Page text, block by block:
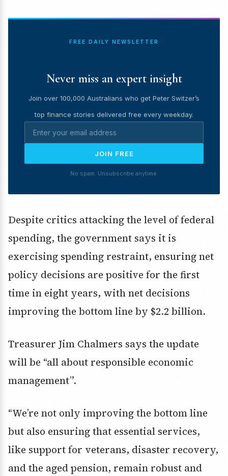
FREE DAILY NEWSLETTER
Never miss an expert insight
Join over 100,000 Australians who get Peter Switzer’s
top finance stories delivered free every weekday.
JOIN FREE
No spam. Unsubscribe anytime.
Despite critics attacking the level of federal
spending, the government says it is
exercising spending restraint, ensuring net
policy decisions are positive for the first
time in eight years, with net decisions
improving the bottom line by $2.2 billion.
Treasurer Jim Chalmers says the update
will be “all about responsible economic
management”.
“We’re not only improving the bottom line
but also ensuring that essential services,
like support for veterans, disaster recovery,
and the aged pension, remain robust and